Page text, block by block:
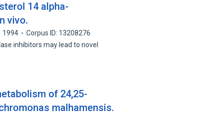
14 alpha-
vivo.
1994
Corpus ID: 13208276
inhibitors may lead to novel
of 24,25-
malhamensis.